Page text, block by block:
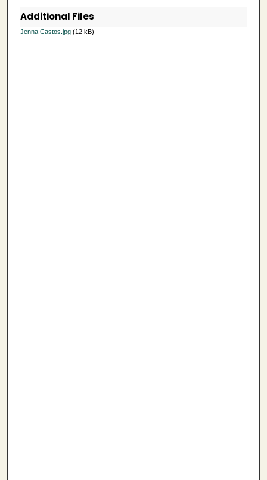
6
s
Additional Files
Jenna Castos.jpg(12 kB)